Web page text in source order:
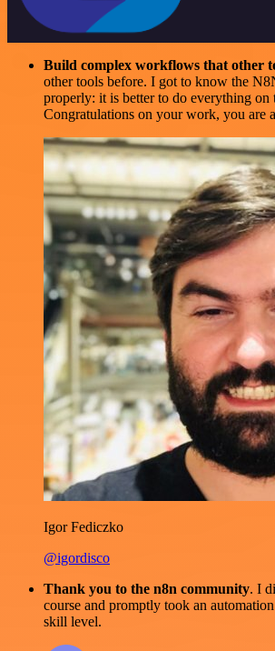
Build complex workflows that other
other tools before. I got to know the
properly: it is better to do everything on
Congratulations on your work, you are
Igor Fediczko
@igordisco
Thank you to the n8n community. I
course and promptly took an
skill level.